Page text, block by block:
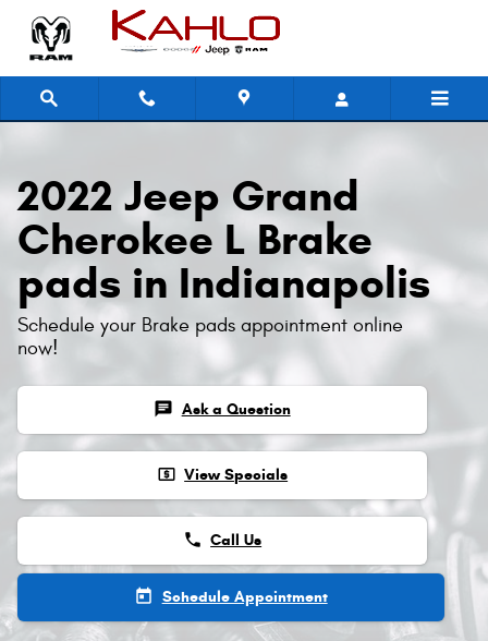
Skip to main content
2022 Jeep Grand Cherokee L
2022 Jeep Grand
Cherokee L Brake
pads in Indianapolis
Schedule your Brake pads appointment online
now!
chat Ask a Question
local_atm View Specials
phone Call Us
today Schedule Appointment